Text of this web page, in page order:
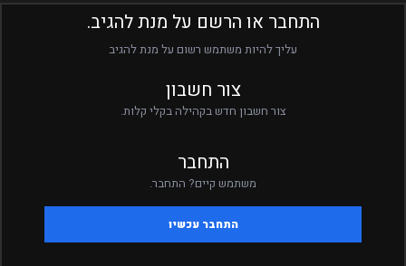
התחבר או הרשם על מנת להגיב.
עליך להיות משתמש רשום על מנת להגיב
צור חשבון
צור חשבון חדש בקהילה בקלי קלות.
התחבר
משתמש קיים? התחבר.
התחבר עכשיו